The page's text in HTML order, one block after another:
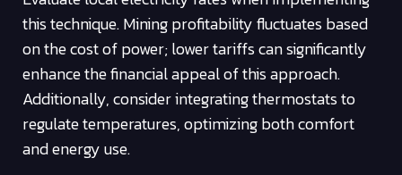
this technique. Mining profitability fluctuates based
on the cost of power; lower tariffs can significantly
enhance the financial appeal of this approach.
Additionally, consider integrating thermostats to
regulate temperatures, optimizing both comfort
and energy use.